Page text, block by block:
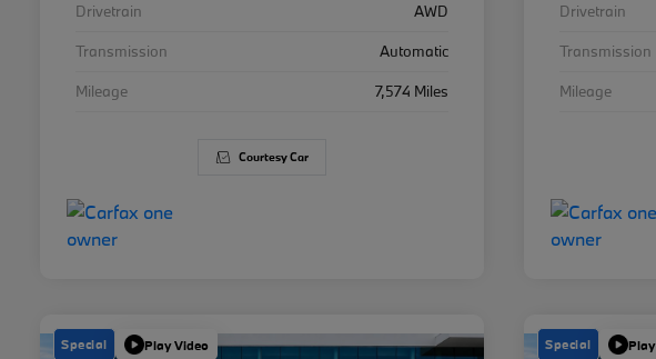
Drivetrain
AWD
Transmission
Automatic
Mileage
7,574 Miles
Courtesy Car
Drivetrain
Transmission
Mileage
Special Play Video Special